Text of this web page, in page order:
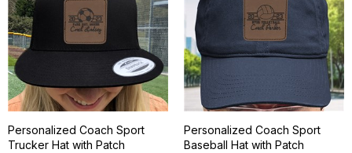
Personalized Coach Sport
Trucker Hat with Patch
Personalized Coach Sport
Baseball Hat with Patch